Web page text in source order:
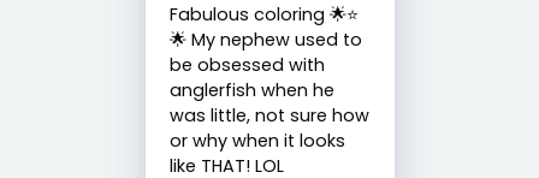
Fabulous coloring 🌟⭐️
🌟 My nephew used to
be obsessed with
anglerfish when he
was little, not sure how
or why when it looks
like THAT! LOL